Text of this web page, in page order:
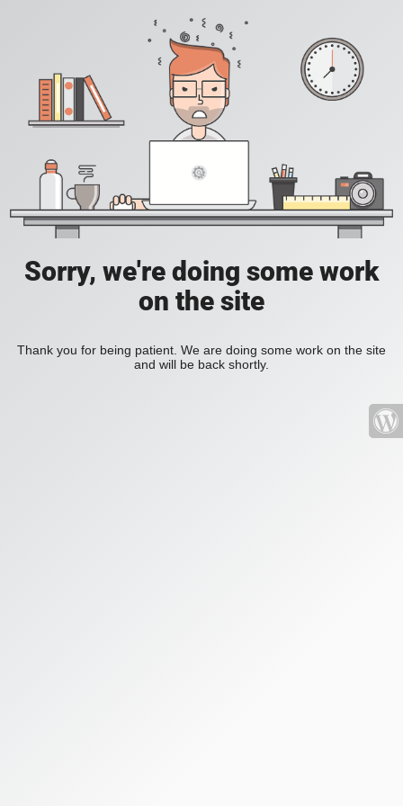
Sorry, we're doing some work
on the site
Thank you for being patient. We are doing some work on the site
and will be back shortly.